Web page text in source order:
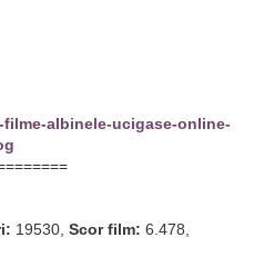
albinele-ucigase-online-
19530, Scor film: 6.478,